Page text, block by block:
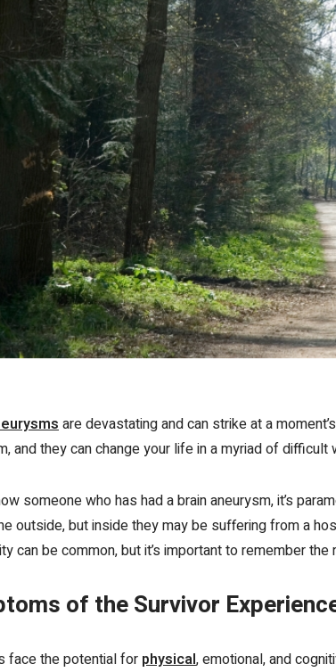
are devastating and can strike at a
and they can change your life in a myriad of difficult
someone who has had a brain aneurysm, it’s
outside, but inside they may be suffering from a
can be common, but it’s important to remember
of the Survivor
face the potential for physical,emotional, and